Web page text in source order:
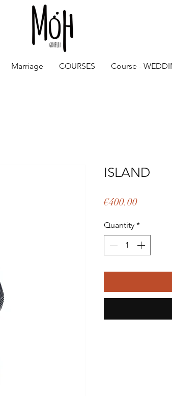
Marriage COURSES Course -
ISLAND
€400.00Price
Quantity *